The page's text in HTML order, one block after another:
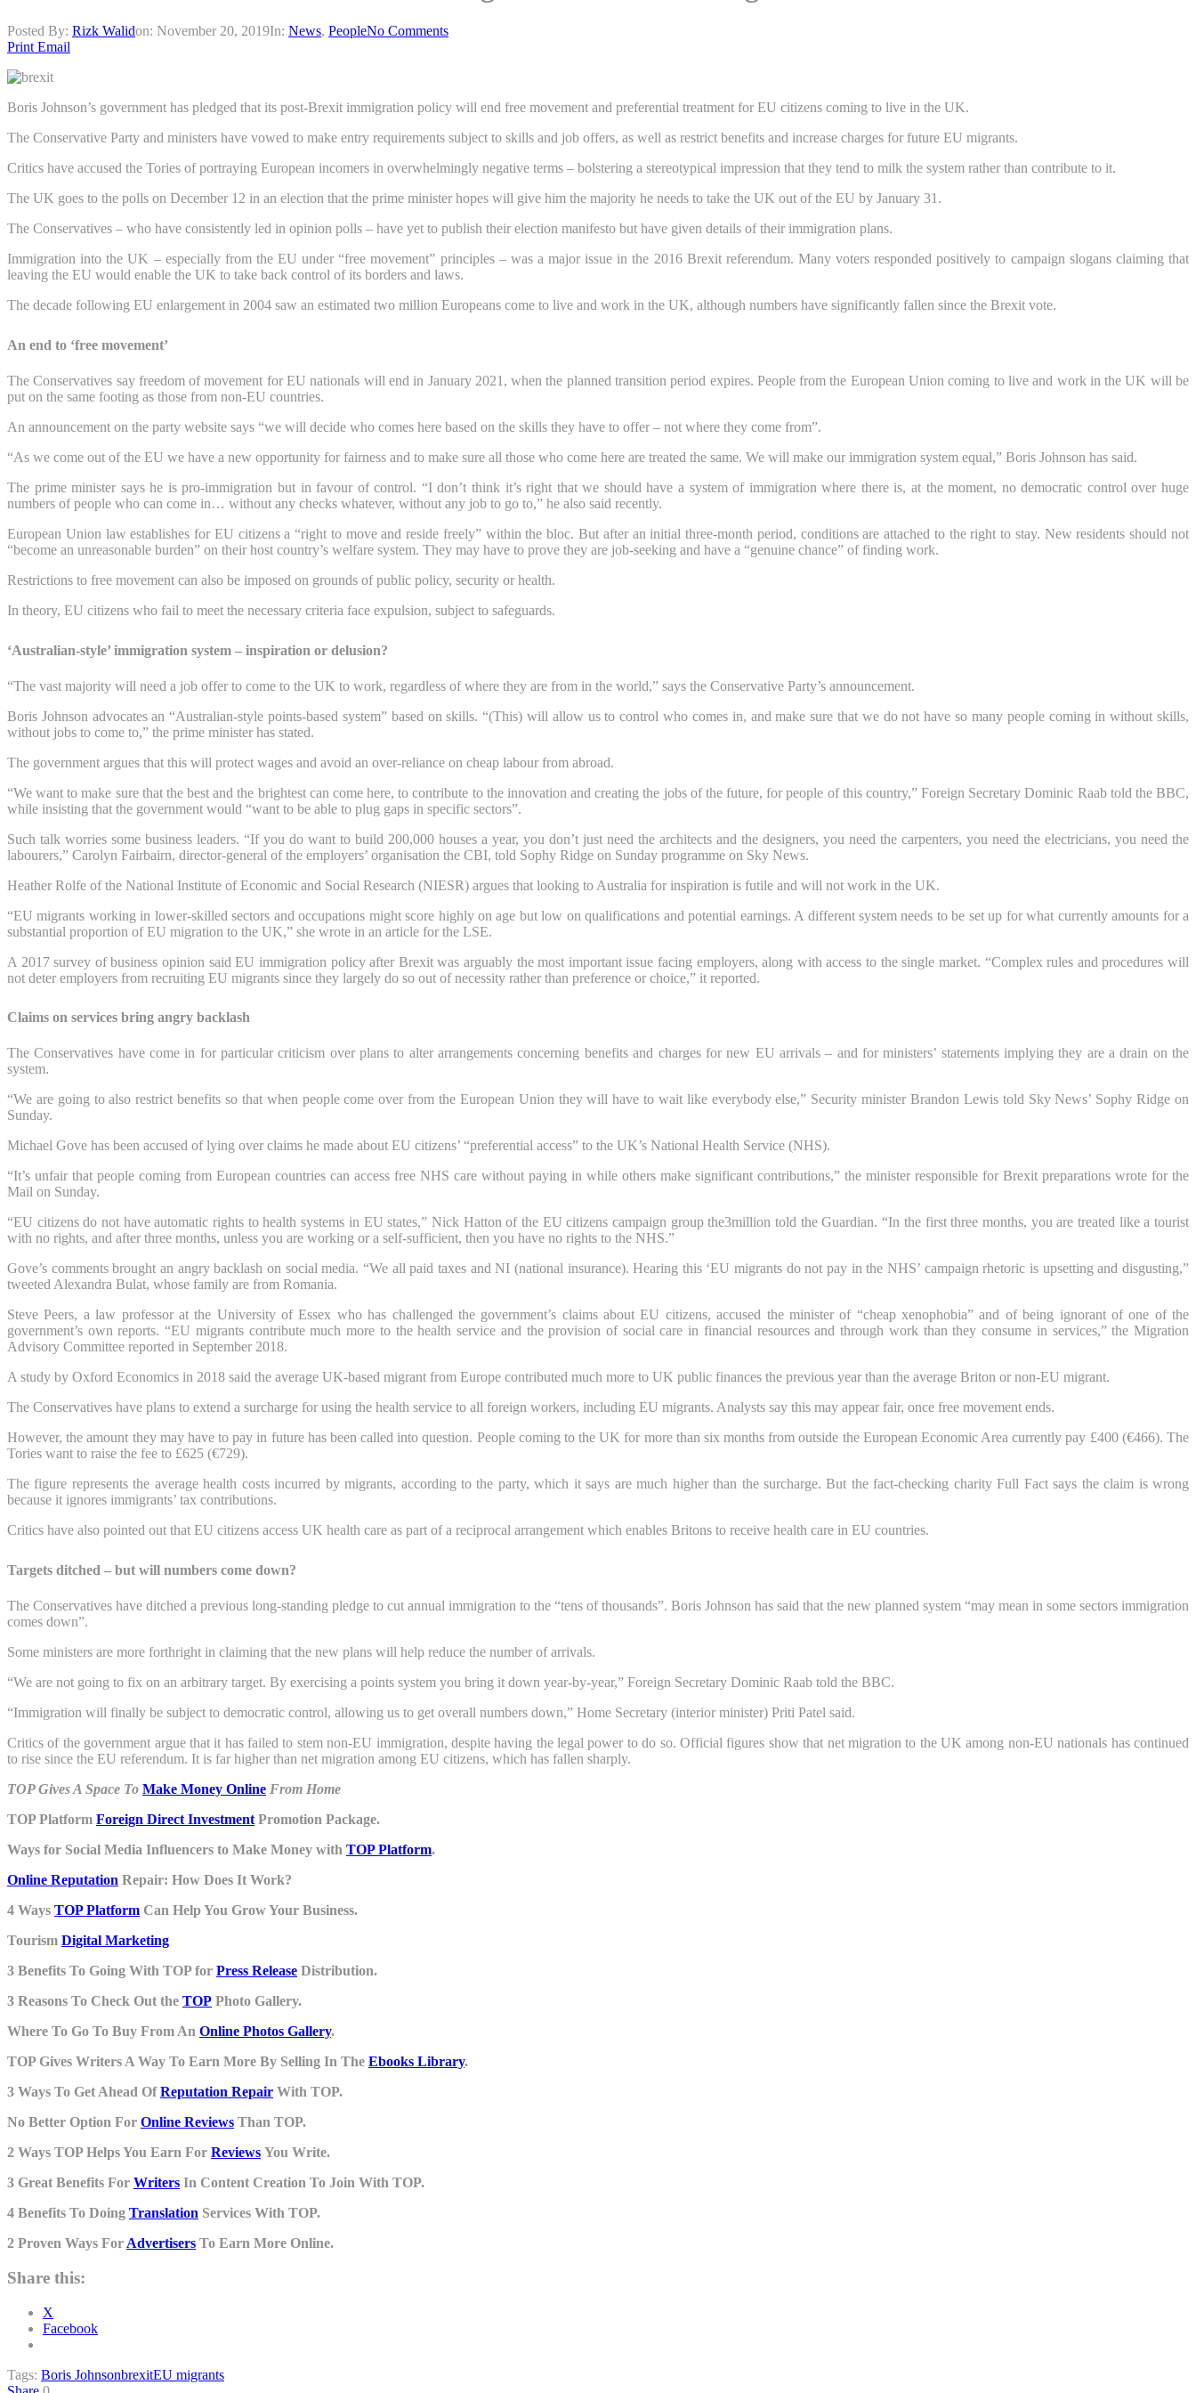
Posted By: Rizk Walidon: November 20, 2019In: News, PeopleNo Comments
Print Email
Boris Johnson’s government has pledged that its post-Brexit immigration policy will end free movement and preferential treatment for EU citizens coming to live in the UK.
The Conservative Party and ministers have vowed to make entry requirements subject to skills and job offers, as well as restrict benefits and increase charges for future EU migrants.
Critics have accused the Tories of portraying European incomers in overwhelmingly negative terms – bolstering a stereotypical impression that they tend to milk the system rather than contribute to it.
The UK goes to the polls on December 12 in an election that the prime minister hopes will give him the majority he needs to take the UK out of the EU by January 31.
The Conservatives – who have consistently led in opinion polls – have yet to publish their election manifesto but have given details of their immigration plans.
Immigration into the UK – especially from the EU under “free movement” principles – was a major issue in the 2016 Brexit referendum. Many voters responded positively to campaign slogans claiming that
leaving the EU would enable the UK to take back control of its borders and laws.
The decade following EU enlargement in 2004 saw an estimated two million Europeans come to live and work in the UK, although numbers have significantly fallen since the Brexit vote.
An end to ‘free movement’
The Conservatives say freedom of movement for EU nationals will end in January 2021, when the planned transition period expires. People from the European Union coming to live and work in the UK will be
put on the same footing as those from non-EU countries.
An announcement on the party website says “we will decide who comes here based on the skills they have to offer – not where they come from”.
“As we come out of the EU we have a new opportunity for fairness and to make sure all those who come here are treated the same. We will make our immigration system equal,” Boris Johnson has said.
The prime minister says he is pro-immigration but in favour of control. “I don’t think it’s right that we should have a system of immigration where there is, at the moment, no democratic control over huge
numbers of people who can come in… without any checks whatever, without any job to go to,” he also said recently.
European Union law establishes for EU citizens a “right to move and reside freely” within the bloc. But after an initial three-month period, conditions are attached to the right to stay. New residents should not
“become an unreasonable burden” on their host country’s welfare system. They may have to prove they are job-seeking and have a “genuine chance” of finding work.
Restrictions to free movement can also be imposed on grounds of public policy, security or health.
In theory, EU citizens who fail to meet the necessary criteria face expulsion, subject to safeguards.
‘Australian-style’ immigration system – inspiration or delusion?
“The vast majority will need a job offer to come to the UK to work, regardless of where they are from in the world,” says the Conservative Party’s announcement.
Boris Johnson advocates an “Australian-style points-based system” based on skills. “(This) will allow us to control who comes in, and make sure that we do not have so many people coming in without skills,
without jobs to come to,” the prime minister has stated.
The government argues that this will protect wages and avoid an over-reliance on cheap labour from abroad.
“We want to make sure that the best and the brightest can come here, to contribute to the innovation and creating the jobs of the future, for people of this country,” Foreign Secretary Dominic Raab told the BBC,
while insisting that the government would “want to be able to plug gaps in specific sectors”.
Such talk worries some business leaders. “If you do want to build 200,000 houses a year, you don’t just need the architects and the designers, you need the carpenters, you need the electricians, you need the
labourers,” Carolyn Fairbairn, director-general of the employers’ organisation the CBI, told Sophy Ridge on Sunday programme on Sky News.
Heather Rolfe of the National Institute of Economic and Social Research (NIESR) argues that looking to Australia for inspiration is futile and will not work in the UK.
“EU migrants working in lower-skilled sectors and occupations might score highly on age but low on qualifications and potential earnings. A different system needs to be set up for what currently amounts for a
substantial proportion of EU migration to the UK,” she wrote in an article for the LSE.
A 2017 survey of business opinion said EU immigration policy after Brexit was arguably the most important issue facing employers, along with access to the single market. “Complex rules and procedures will
not deter employers from recruiting EU migrants since they largely do so out of necessity rather than preference or choice,” it reported.
Claims on services bring angry backlash
The Conservatives have come in for particular criticism over plans to alter arrangements concerning benefits and charges for new EU arrivals – and for ministers’ statements implying they are a drain on the
system.
“We are going to also restrict benefits so that when people come over from the European Union they will have to wait like everybody else,” Security minister Brandon Lewis told Sky News’ Sophy Ridge on
Sunday.
Michael Gove has been accused of lying over claims he made about EU citizens’ “preferential access” to the UK’s National Health Service (NHS).
“It’s unfair that people coming from European countries can access free NHS care without paying in while others make significant contributions,” the minister responsible for Brexit preparations wrote for the
Mail on Sunday.
“EU citizens do not have automatic rights to health systems in EU states,” Nick Hatton of the EU citizens campaign group the3million told the Guardian. “In the first three months, you are treated like a tourist
with no rights, and after three months, unless you are working or a self-sufficient, then you have no rights to the NHS.”
Gove’s comments brought an angry backlash on social media. “We all paid taxes and NI (national insurance). Hearing this ‘EU migrants do not pay in the NHS’ campaign rhetoric is upsetting and disgusting,”
tweeted Alexandra Bulat, whose family are from Romania.
Steve Peers, a law professor at the University of Essex who has challenged the government’s claims about EU citizens, accused the minister of “cheap xenophobia” and of being ignorant of one of the
government’s own reports. “EU migrants contribute much more to the health service and the provision of social care in financial resources and through work than they consume in services,” the Migration
Advisory Committee reported in September 2018.
A study by Oxford Economics in 2018 said the average UK-based migrant from Europe contributed much more to UK public finances the previous year than the average Briton or non-EU migrant.
The Conservatives have plans to extend a surcharge for using the health service to all foreign workers, including EU migrants. Analysts say this may appear fair, once free movement ends.
However, the amount they may have to pay in future has been called into question. People coming to the UK for more than six months from outside the European Economic Area currently pay £400 (€466). The
Tories want to raise the fee to £625 (€729).
The figure represents the average health costs incurred by migrants, according to the party, which it says are much higher than the surcharge. But the fact-checking charity Full Fact says the claim is wrong
because it ignores immigrants’ tax contributions.
Critics have also pointed out that EU citizens access UK health care as part of a reciprocal arrangement which enables Britons to receive health care in EU countries.
Targets ditched – but will numbers come down?
The Conservatives have ditched a previous long-standing pledge to cut annual immigration to the “tens of thousands”. Boris Johnson has said that the new planned system “may mean in some sectors immigration
comes down”.
Some ministers are more forthright in claiming that the new plans will help reduce the number of arrivals.
“We are not going to fix on an arbitrary target. By exercising a points system you bring it down year-by-year,” Foreign Secretary Dominic Raab told the BBC.
“Immigration will finally be subject to democratic control, allowing us to get overall numbers down,” Home Secretary (interior minister) Priti Patel said.
Critics of the government argue that it has failed to stem non-EU immigration, despite having the legal power to do so. Official figures show that net migration to the UK among non-EU nationals has continued
to rise since the EU referendum. It is far higher than net migration among EU citizens, which has fallen sharply.
TOP Gives A Space To Make Money Online From Home
TOP Platform Foreign Direct Investment Promotion Package.
Ways for Social Media Influencers to Make Money with TOP Platform.
Online Reputation Repair: How Does It Work?
4 Ways TOP Platform Can Help You Grow Your Business.
Tourism Digital Marketing
3 Benefits To Going With TOP for Press Release Distribution.
3 Reasons To Check Out the TOP Photo Gallery.
Where To Go To Buy From An Online Photos Gallery.
TOP Gives Writers A Way To Earn More By Selling In The Ebooks Library.
3 Ways To Get Ahead OfReputation Repair With TOP.
No Better Option For Online Reviews Than TOP.
2 Ways TOP Helps You Earn For Reviews You Write.
3 Great Benefits For Writers In Content Creation To Join With TOP.
4 Benefits To Doing Translation Services With TOP.
2 Proven Ways For Advertisers To Earn More Online.
Share this:
X
Facebook
Tags: Boris JohnsonbrexitEU migrants